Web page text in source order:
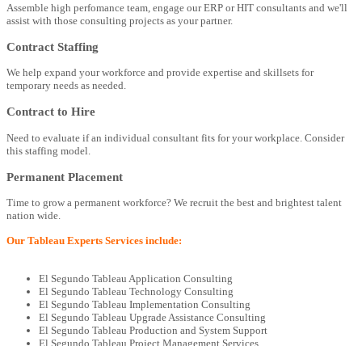
Assemble high perfomance team, engage our ERP or HIT consultants and we'll
assist with those consulting projects as your partner.
Contract Staffing
We help expand your workforce and provide expertise and skillsets for
temporary needs as needed.
Contract to Hire
Need to evaluate if an individual consultant fits for your workplace. Consider
this staffing model.
Permanent Placement
Time to grow a permanent workforce? We recruit the best and brightest talent
nation wide.
Our Tableau Experts Services include:
El Segundo Tableau Application Consulting
El Segundo Tableau Technology Consulting
El Segundo Tableau Implementation Consulting
El Segundo Tableau Upgrade Assistance Consulting
El Segundo Tableau Production and System Support
El Segundo Tableau Project Management Services